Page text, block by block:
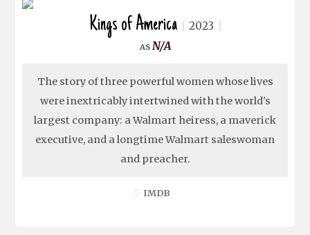
Kings of America 2023
N/A
The story of three powerful women whose lives
were inextricably intertwined with the world's
largest company: a Walmart heiress, a maverick
executive, and a longtime Walmart saleswoman
and preacher.
IMDB